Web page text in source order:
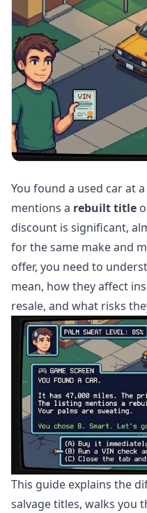
You found a used car at
mentions a rebuilt title
discount is significant,
for the same make and
offer, you need to
mean, how they affect
resale, and what risks
This guide explains the
salvage titles, walks you